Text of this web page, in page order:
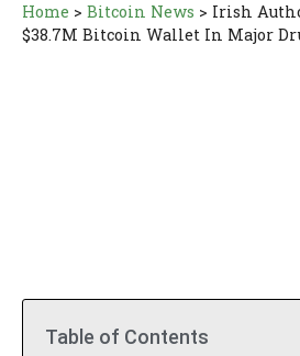
Home > Bitcoin News > Irish
$38.7M Bitcoin Wallet In Major
Table of Contents